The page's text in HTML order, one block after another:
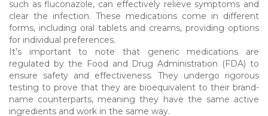
such as fluconazole, can effectively relieve symptoms and
clear the infection. These medications come in different
forms, including oral tablets and creams, providing options
for individual preferences.
It’s important to note that generic medications are
regulated by the Food and Drug Administration (FDA) to
ensure safety and effectiveness. They undergo rigorous
testing to prove that they are bioequivalent to their brand-
name counterparts, meaning they have the same active
ingredients and work in the same way.